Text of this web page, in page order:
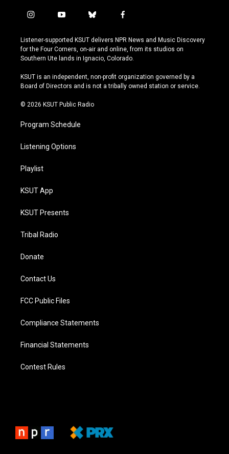
i
s
t
a
r
a
y
u
t
u
e
b
u
e
s
y
f
c
e
b
o
k
Listener-supported KSUT delivers NPR News and Music Discovery
for the Four Corners, on-air and online, from its studios on
Southern Ute lands in Ignacio, Colorado.
KSUT is an independent, non-profit organization governed by a
Board of Directors and is not a tribally owned station or service.
© 2026 KSUT Public Radio
Program Schedule
Listening Options
Playlist
KSUT App
KSUT Presents
Tribal Radio
Donate
Contact Us
FCC Public Files
Compliance Statements
Financial Statements
Contest Rules